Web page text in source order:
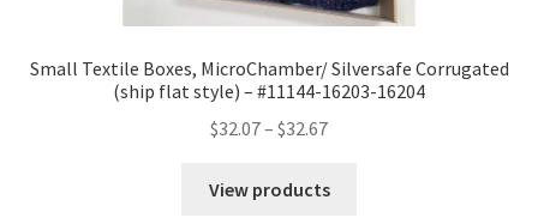
Small Textile Boxes, MicroChamber/ Silversafe Corrugated
(ship flat style) – #11144-16203-16204
$32.07– $32.67Price
$32.07
View products